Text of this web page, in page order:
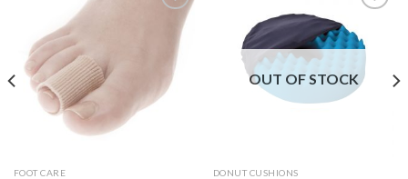
Add to
Wishlist
FOOT CARE
Add to
Wishlist
OUT OF STOCK
DONUT CUSHIONS